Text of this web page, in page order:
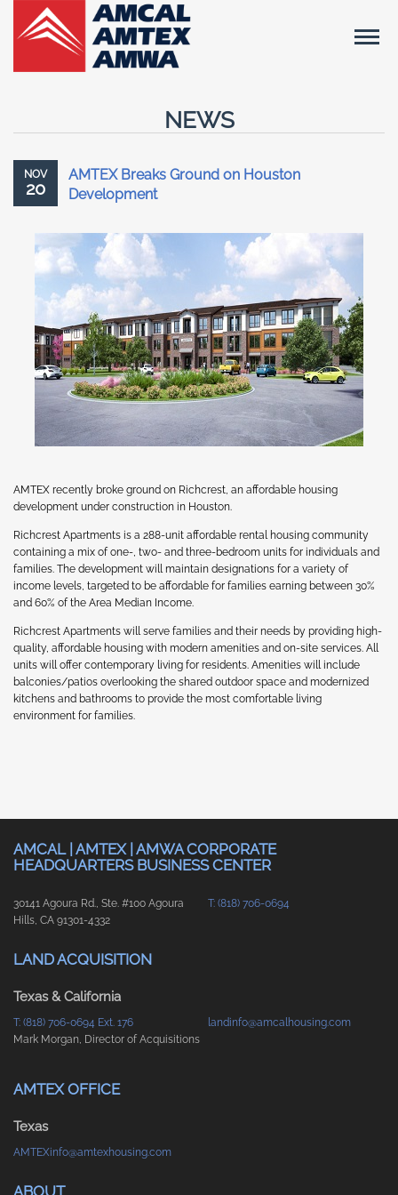
NEWS
NOV
20
AMTEX Breaks Ground on Houston
Development
AMTEX recently broke ground on Richcrest, an affordable housing
development under construction in Houston.
Richcrest Apartments is a 288-unit affordable rental housing community
containing a mix of one-, two- and three-bedroom units for individuals and
families. The development will maintain designations for a variety of
income levels, targeted to be affordable for families earning between 30%
and 60% of the Area Median Income.
Richcrest Apartments will serve families and their needs by providing high-
quality, affordable housing with modern amenities and on-site services. All
units will offer contemporary living for residents. Amenities will include
balconies/patios overlooking the shared outdoor space and modernized
kitchens and bathrooms to provide the most comfortable living
environment for families.
AMCAL | AMTEX | AMWA CORPORATE
HEADQUARTERS BUSINESS CENTER
30141 Agoura Rd., Ste. #100 Agoura
Hills, CA 91301-4332
T: (818) 706-0694
LAND ACQUISITION
Texas & California
T: (818) 706-0694 Ext. 176
landinfo@amcalhousing.com
Mark Morgan, Director of Acquisitions
AMTEX OFFICE
Texas
AMTEXinfo@amtexhousing.com